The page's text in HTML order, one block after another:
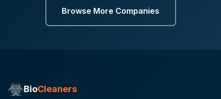
Browse More Companies
BioCleaners